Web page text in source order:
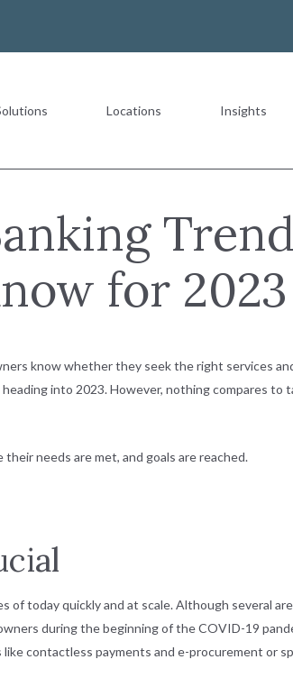
The Value of a
Locations Insights
for 2023
know whether they seek the right services
into 2023. However, nothing compares to
needs are met, and goals are reached.
today quickly and at scale. Although several
during the beginning of the COVID-19
contactless payments and e-procurement or